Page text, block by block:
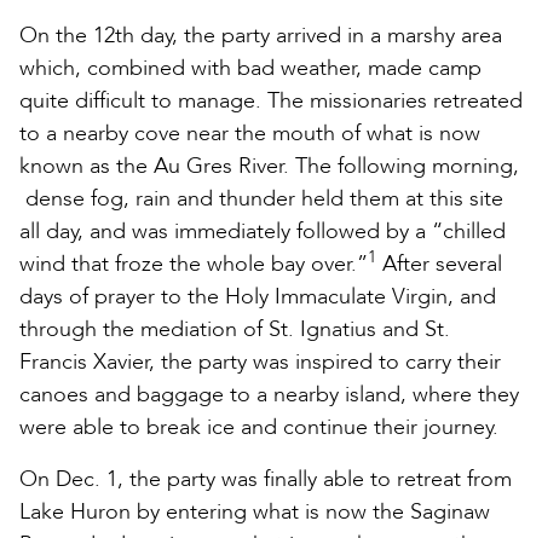
On the 12th day, the party arrived in a marshy area
which, combined with bad weather, made camp
quite difficult to manage. The missionaries retreated
to a nearby cove near the mouth of what is now
known as the Au Gres River. The following morning,
dense fog, rain and thunder held them at this site
all day, and was immediately followed by a “chilled
wind that froze the whole bay over.”1 After several
days of prayer to the Holy Immaculate Virgin, and
through the mediation of St. Ignatius and St.
Francis Xavier, the party was inspired to carry their
canoes and baggage to a nearby island, where they
were able to break ice and continue their journey.
On Dec. 1, the party was finally able to retreat from
Lake Huron by entering what is now the Saginaw